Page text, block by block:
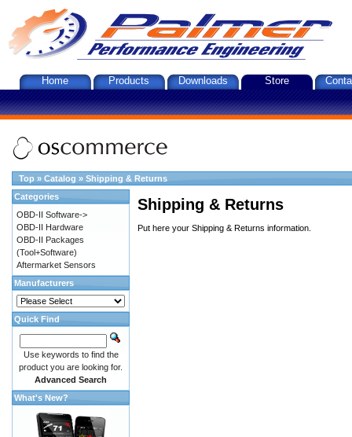
Home Products Downloads Store
Top » Catalog » Shipping & Returns
Shipping & Returns
Put here your Shipping & Returns information.
Categories
OBD-II Software->
OBD-II Hardware
OBD-II Packages
(Tool+Software)
Aftermarket Sensors
Manufacturers
Quick Find
Use keywords to find the
product you are looking for.
Advanced Search
What's New?